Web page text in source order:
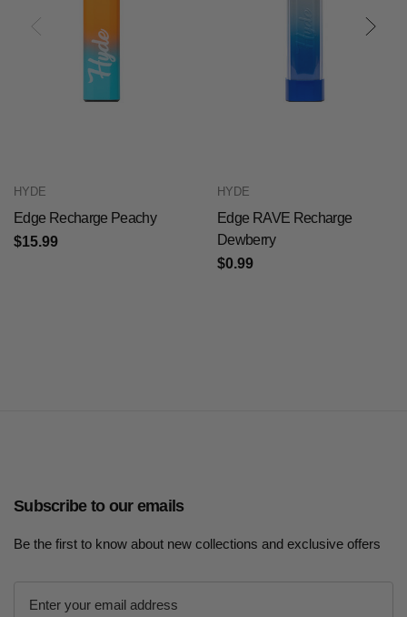
HYDE
Edge Recharge Peachy
$15.99
HYDE
Edge RAVE Recharge
Dewberry
$0.99
Subscribe to our emails
Be the first to know about new collections and exclusive offers